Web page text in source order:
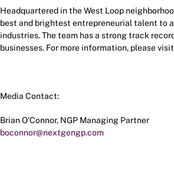
Headquartered in the West Loop
best and brightest entrepreneurial talent to
industries. The team has a strong track
businesses. For more information, please visit
Media Contact:
Brian O’Connor, NGP Managing Partner
boconnor@nextgengp.com